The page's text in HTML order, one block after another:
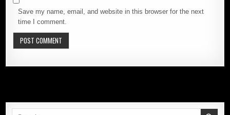
Save my name, email, and website in this browser for the next
time I comment.